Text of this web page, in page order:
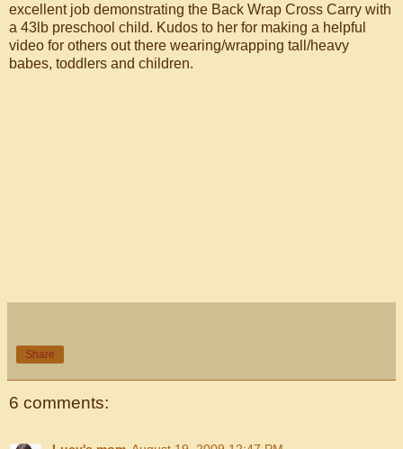
excellent job demonstrating the Back Wrap Cross Carry with
a 43lb preschool child. Kudos to her for making a helpful
video for others out there wearing/wrapping tall/heavy
babes, toddlers and children.
Share
6 comments: